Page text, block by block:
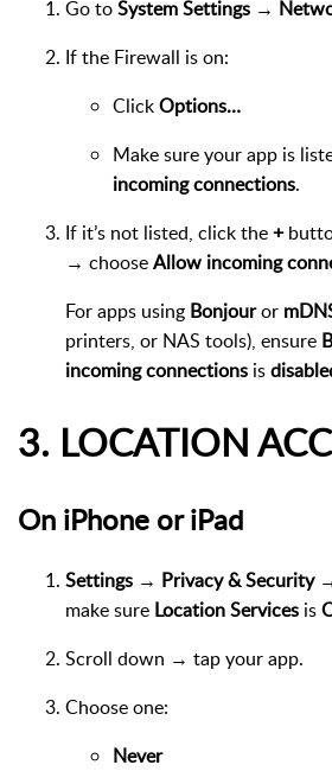
Go toSystem Settings →
If the Firewall is on:
ClickOptions…
Make sure your app is
incoming connections.
If it’s not listed, click the+
→ chooseAllow incoming
For apps using Bonjouror
printers, or NAS tools), ensure
incoming connections is
3. LOCATION
On iPhone or iPad
Settings → Privacy & Security
make sure Location Services is
Scroll down → tap your app.
Choose one:
Never